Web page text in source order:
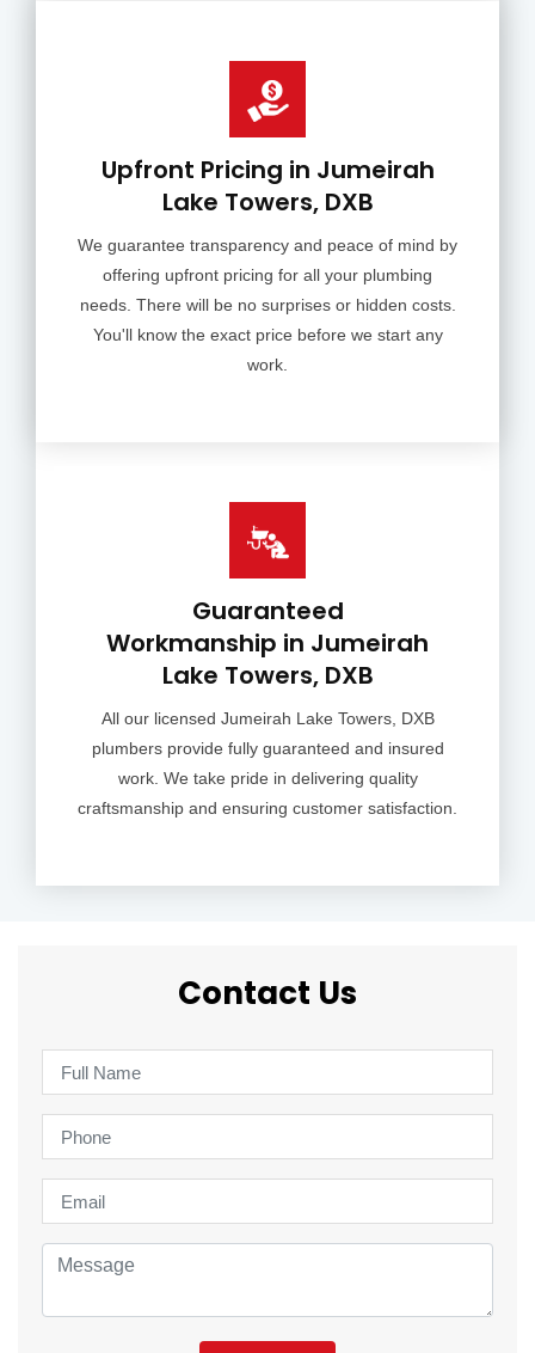
Upfront Pricing in Jumeirah
Lake Towers, DXB
We guarantee transparency and peace of mind by
offering upfront pricing for all your plumbing
needs. There will be no surprises or hidden costs.
You'll know the exact price before we start any
work.
Guaranteed
Workmanship in Jumeirah
Lake Towers, DXB
All our licensed Jumeirah Lake Towers, DXB
plumbers provide fully guaranteed and insured
work. We take pride in delivering quality
craftsmanship and ensuring customer satisfaction.
Contact Us